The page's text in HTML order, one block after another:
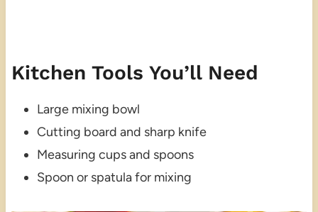
Kitchen Tools You’ll Need
Large mixing bowl
Cutting board and sharp knife
Measuring cups and spoons
Spoon or spatula for mixing